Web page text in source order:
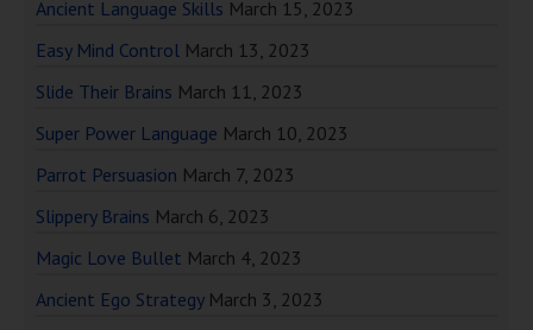
Ancient Language Skills March 15, 2023
Easy Mind Control March 13, 2023
Slide Their Brains March 11, 2023
Super Power Language March 10, 2023
Parrot Persuasion March 7, 2023
Slippery Brains March 6, 2023
Magic Love Bullet March 4, 2023
Ancient Ego Strategy March 3, 2023